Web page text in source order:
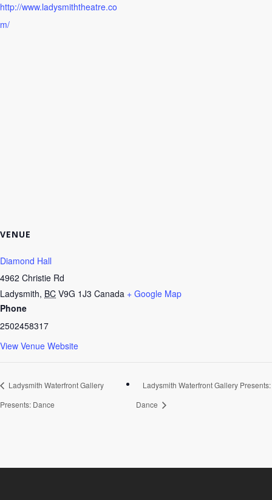
http://www.ladysmiththeatre.co
m/
VENUE
Diamond Hall
4962 Christie Rd
Ladysmith, BC V9G 1J3 Canada + Google Map
Phone
2502458317
View Venue Website
Ladysmith Waterfront Gallery
Presents: Dance
Ladysmith Waterfront Gallery Presents:
Dance